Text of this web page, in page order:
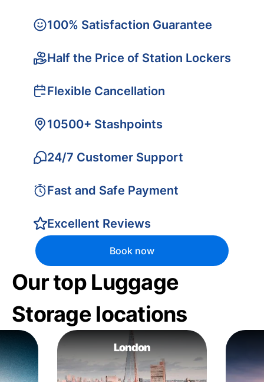
100% Satisfaction Guarantee
Half the Price of Station Lockers
Flexible Cancellation
10500+ Stashpoints
24/7 Customer Support
Fast and Safe Payment
Excellent Reviews
Book now
Our top Luggage
Storage locations
London